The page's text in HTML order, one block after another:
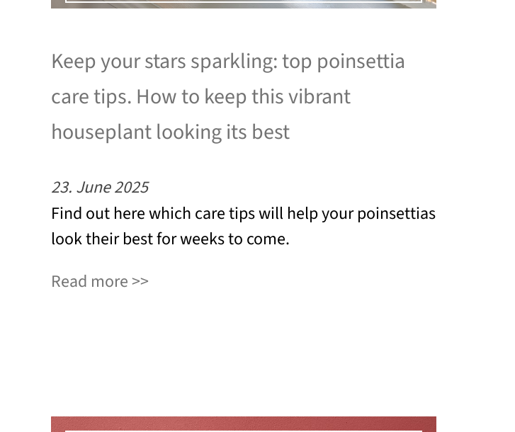
Keep your stars sparkling: top poinsettia
care tips. How to keep this vibrant
houseplant looking its best
23. June 2025
Find out here which care tips will help your poinsettias
look their best for weeks to come.
Read more